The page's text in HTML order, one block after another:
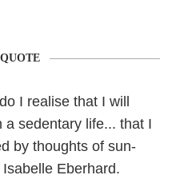
I realise that I will
a sedentary life... that I
by thoughts of sun-
Eberhard.